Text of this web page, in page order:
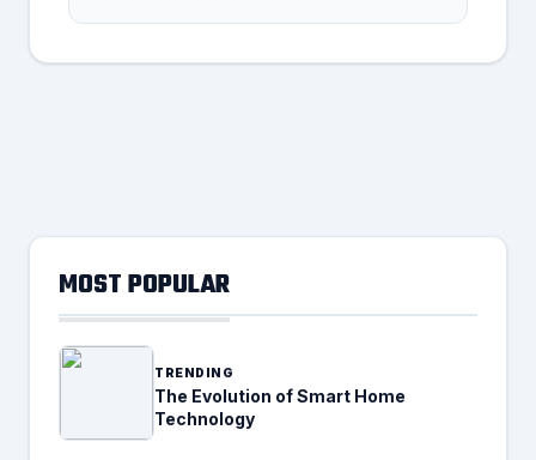
MOST POPULAR
TRENDING
The Evolution of Smart Home
Technology